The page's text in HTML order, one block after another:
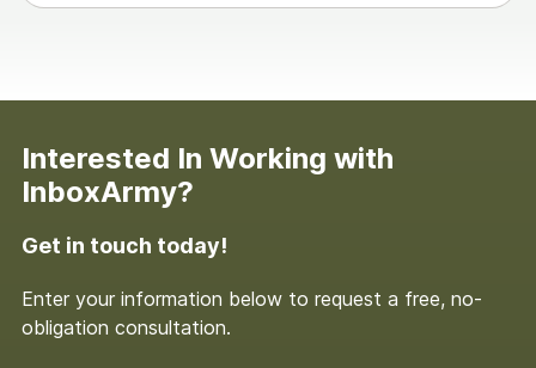
copywriter. And then I went, wait. I actually know
what works in this channel.
This is cool. Right? I mean, I’m I’m old enough that
I was writing TV and radio ads in my early career,
so, you know, nobody does those things anymore.
But it’s but to your point, email found me. Right?
Interested In Working with
InboxArmy?
Get in touch today!
Enter your information below to request a free, no-
obligation consultation.